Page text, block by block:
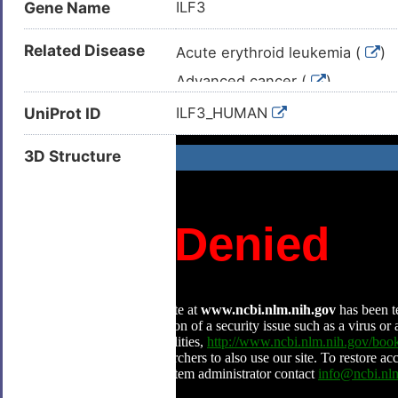
Gene Name ILF3
Related Disease Acute erythroid leukemia (
)
Advanced cancer (
)
Bladder cancer (
Breast carcinoma (
)
Cardiac failure (
)
)
Epithelial ovarian cancer (
Hepatocellular carcinoma (
)
High blood pressure (
)
HIV infectious disease (
)
UniProt ID ILF3_HUMAN
3D Structure